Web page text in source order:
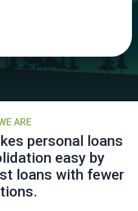
ARE
personal loans
easy by
loans with fewer